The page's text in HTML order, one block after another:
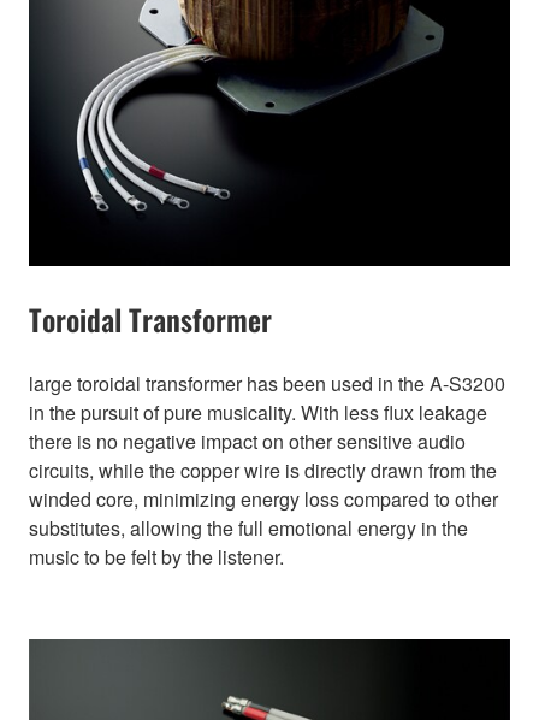
Toroidal Transformer
large toroidal transformer has been used in the A-S3200
in the pursuit of pure musicality. With less flux leakage
there is no negative impact on other sensitive audio
circuits, while the copper wire is directly drawn from the
winded core, minimizing energy loss compared to other
substitutes, allowing the full emotional energy in the
music to be felt by the listener.